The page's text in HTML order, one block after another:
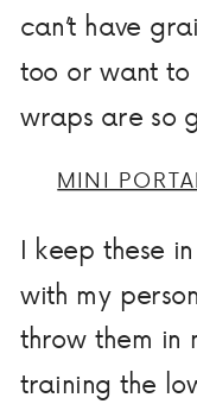
can’t have
too or want to
wraps are so
MINI
I keep these
with my
throw them in
training the